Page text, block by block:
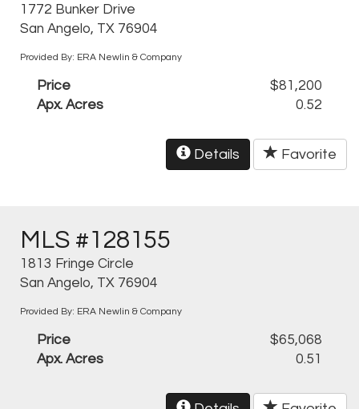
1772 Bunker Drive
San Angelo, TX 76904
Provided By: ERA Newlin & Company
Price
$81,200
Apx. Acres
0.52
Details Favorite
MLS #128155
1813 Fringe Circle
San Angelo, TX 76904
Provided By: ERA Newlin & Company
Price
$65,068
Apx. Acres
0.51